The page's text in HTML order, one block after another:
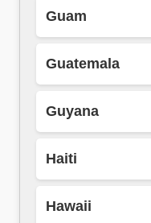
Guam
Guatemala
Guyana
Haiti
Hawaii